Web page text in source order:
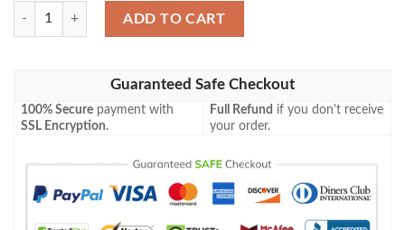
Magic The Gathering 2Xm 249 Duplicant Blanket quantity
ADD TO CART
Guaranteed Safe Checkout
100% Secure payment with
SSL Encryption.
Full Refund if you don't receive
your order.